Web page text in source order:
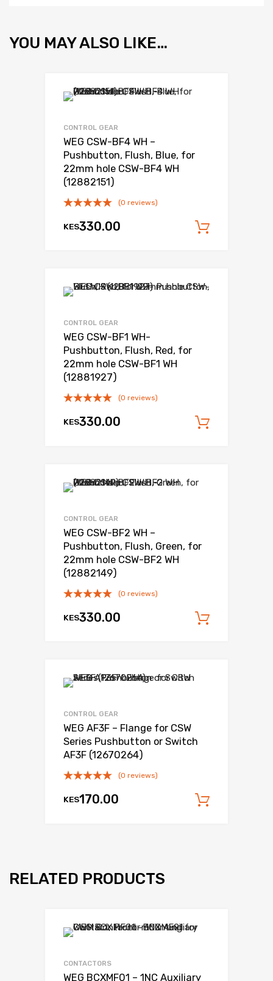
YOU MAY ALSO LIKE…
CONTROL GEAR
WEG CSW-BF4 WH –
Pushbutton, Flush, Blue, for
22mm hole CSW-BF4 WH
(12882151)
(0 reviews)
KES330.00
CONTROL GEAR
WEG CSW-BF1 WH-
Pushbutton, Flush, Red, for
22mm hole CSW-BF1 WH
(12881927)
(0 reviews)
KES330.00
CONTROL GEAR
WEG CSW-BF2 WH –
Pushbutton, Flush, Green, for
22mm hole CSW-BF2 WH
(12882149)
(0 reviews)
KES330.00
CONTROL GEAR
WEG AF3F – Flange for CSW
Series Pushbutton or Switch
AF3F (12670264)
(0 reviews)
KES170.00
RELATED PRODUCTS
CONTACTORS
WEG BCXMF01 – 1NC Auxiliary